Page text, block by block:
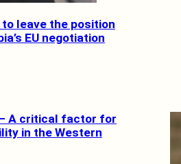
leave the position
EU negotiation
A critical factor for
in the Western